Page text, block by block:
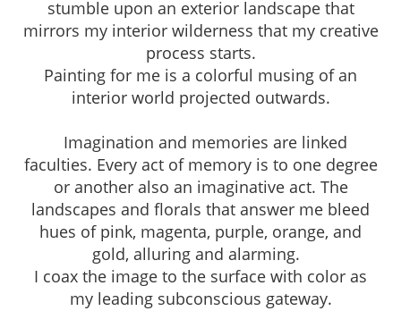
stumble upon an exterior landscape that
mirrors my interior wilderness that my creative
process starts.
Painting for me is a colorful musing of an
interior world projected outwards.
Imagination and memories are linked
faculties. Every act of memory is to one degree
or another also an imaginative act. The
landscapes and florals that answer me bleed
hues of pink, magenta, purple, orange, and
gold, alluring and alarming.
I coax the image to the surface with color as
my leading subconscious gateway.